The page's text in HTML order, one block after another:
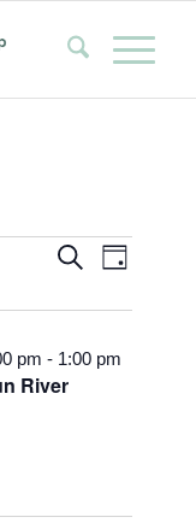
Events
Views
SearchEvent
Views
Day
River
pm - 1:00 pm